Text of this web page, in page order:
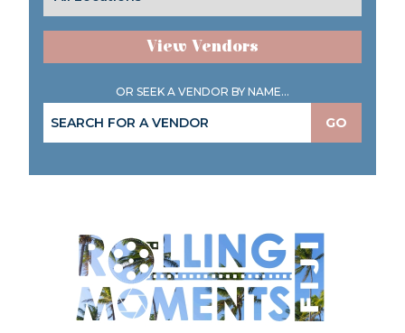
View Vendors
OR SEEK A VENDOR BY NAME...
GO